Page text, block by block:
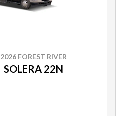
2026 FOREST RIVER
SOLERA 22N